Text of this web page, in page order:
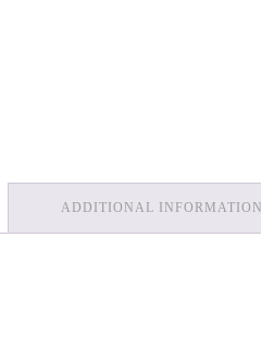
ADDITIONAL INFORMATION